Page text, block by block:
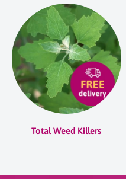
Total Weed Killers